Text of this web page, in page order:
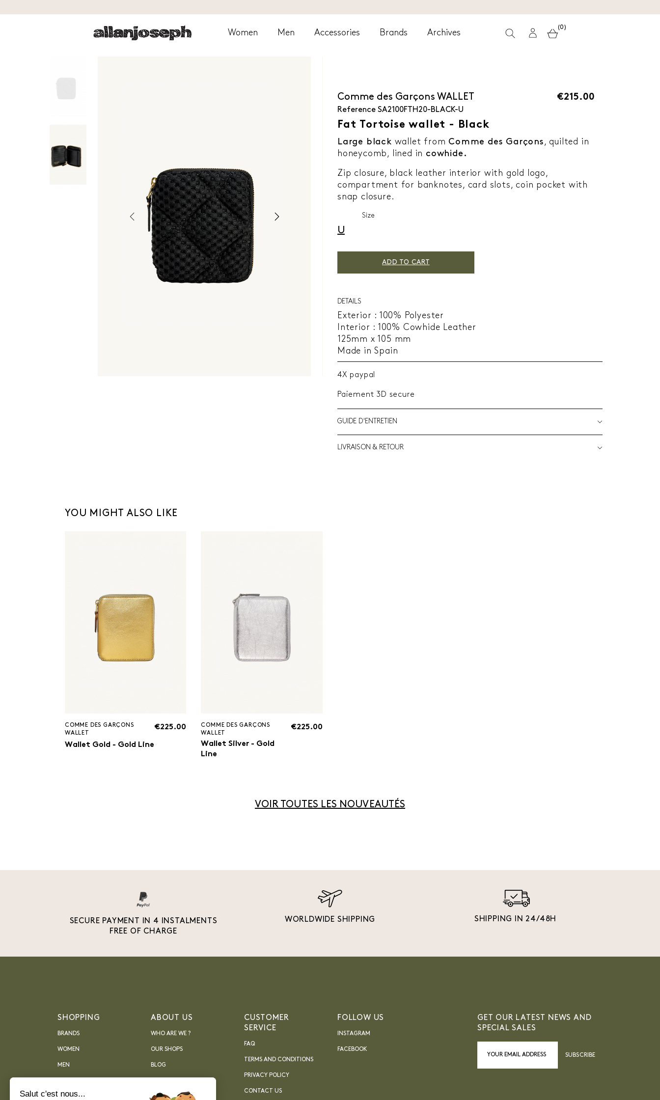
Women Men Accessories Brands Archives
(0)
Comme des Garçons WALLET
Reference SA2100FTH20-BLACK-U
Fat Tortoise wallet - Black
€215.00
Large black wallet from Comme des Garçons, quilted in
honeycomb, lined in cowhide.
Zip closure, black leather interior with gold logo,
compartment for banknotes, card slots, coin pocket with
snap closure.
Size
U
ADD TO CART
DETAILS
Exterior : 100% Polyester
Interior : 100% Cowhide Leather
125mm x 105 mm
Made in Spain
4X paypal
Paiement 3D secure
GUIDE D'ENTRETIEN
LIVRAISON & RETOUR
YOU MIGHT ALSO LIKE
COMME DES GARÇONS
WALLET
Wallet Gold - Gold Line
€225.00
COMME DES GARÇONS
WALLET
Wallet Silver - Gold
Line
€225.00
VOIR TOUTES LES NOUVEAUTÉS
SECURE PAYMENT IN 4 INSTALMENTS
FREE OF CHARGE
WORLDWIDE SHIPPING SHIPPING IN 24/48H
SHOPPING
BRANDS
WOMEN
MEN
ABOUT US
WHO ARE WE ?
OUR SHOPS
BLOG
CUSTOMER
SERVICE
FAQ
TERMS AND CONDITIONS
PRIVACY POLICY
CONTACT US
FOLLOW US
INSTAGRAM
FACEBOOK
GET OUR LATEST NEWS AND
SPECIAL SALES
SUBSCRIBE
Salut c'est nous...